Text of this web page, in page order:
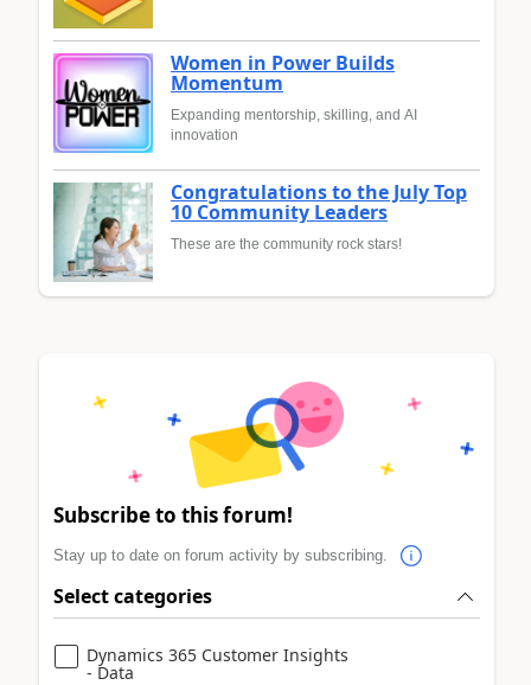
Women in Power Builds
Momentum
Expanding mentorship, skilling, and AI
innovation
Congratulations to the July Top
10 Community Leaders
These are the community rock stars!
Subscribe to this forum!
Stay up to date on forum activity by subscribing.
Select categories
Dynamics 365 Customer Insights
- Data